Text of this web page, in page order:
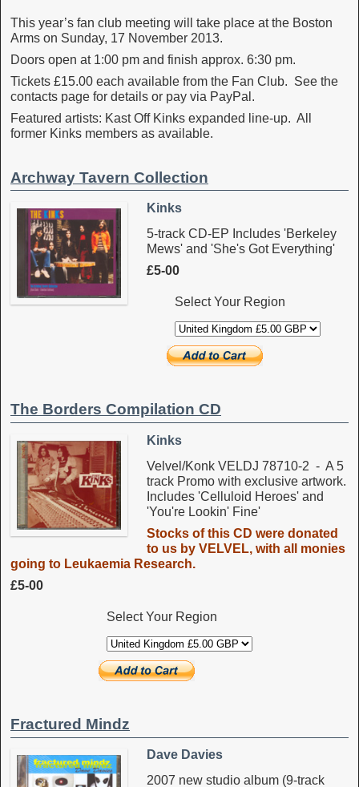
This year’s fan club meeting will take place at the Boston
Arms on Sunday, 17 November 2013.
Doors open at 1:00 pm and finish approx. 6:30 pm.
Tickets £15.00 each available from the Fan Club. See the
contacts page for details or pay via PayPal.
Featured artists: Kast Off Kinks expanded line-up. All
former Kinks members as available.
Archway Tavern Collection
Kinks
5-track CD-EP Includes 'Berkeley
Mews' and 'She's Got Everything'
£5-00
Select Your Region
The Borders Compilation CD
Kinks
Velvel/Konk VELDJ 78710-2 - A 5
track Promo with exclusive artwork.
Includes 'Celluloid Heroes' and
'You're Lookin' Fine'
Stocks of this CD were donated
to us by VELVEL, with all monies
going to Leukaemia Research.
£5-00
Select Your Region
Fractured Mindz
Dave Davies
2007 new studio album (9-track